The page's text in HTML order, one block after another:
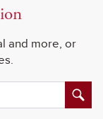
and more, or